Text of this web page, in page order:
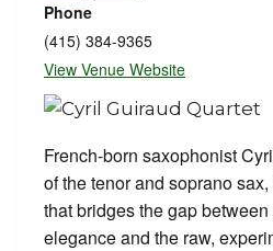
Phone
(415) 384-9365
View Venue Website
French-born saxophonist
of the tenor and soprano
that bridges the gap
elegance and the raw,